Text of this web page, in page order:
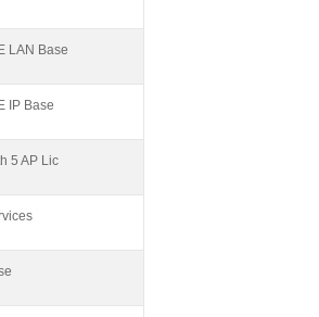
LAN Base
IP Base
5 AP Lic